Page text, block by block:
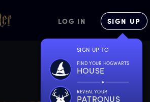
LOG IN SIGN UP
SIGN UP TO
FIND YOUR HOGWARTS
HOUSE
REVEAL YOUR
PATRONUS